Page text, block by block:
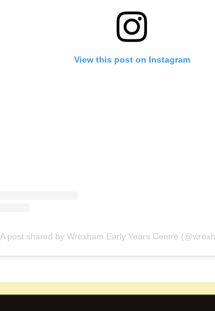
View this post on Instagram
A post shared by Wrexham Early Years Centre